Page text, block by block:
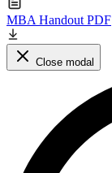
MBA Handout PDF
Close modal